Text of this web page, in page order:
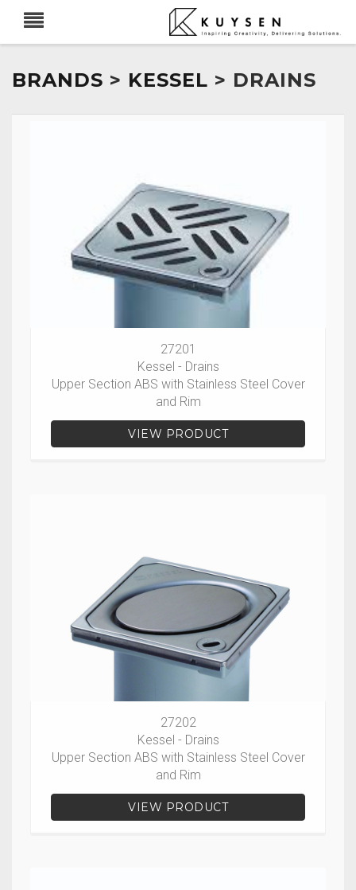
BRANDS > KESSEL > DRAINS
27201
Kessel - Drains
Upper Section ABS with Stainless Steel Cover
and Rim
VIEW PRODUCT
27202
Kessel - Drains
Upper Section ABS with Stainless Steel Cover
and Rim
VIEW PRODUCT